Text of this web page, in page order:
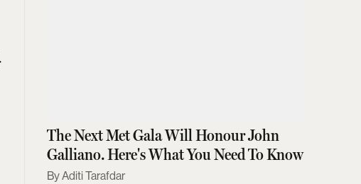
The Next Met Gala Will Honour John
Galliano. Here's What You Need To Know
Aditi Tarafdar